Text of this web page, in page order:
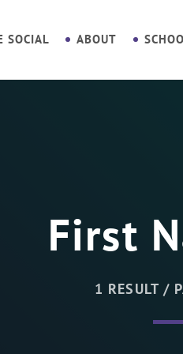
SOCIAL ABOUT
First
1 RESULT /